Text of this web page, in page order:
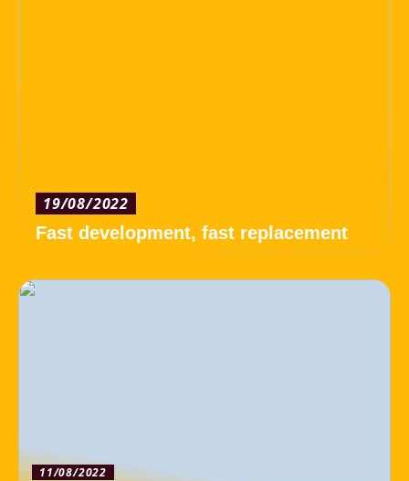
19/08/2022
Fast development, fast replacement
11/08/2022